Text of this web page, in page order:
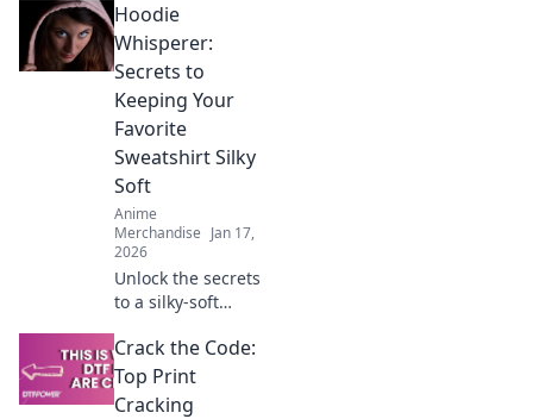
vanishes! Learn
how exclusivity,
hype & community
make these pieces
instant grails.
Shop smart!
Hoodie
Whisperer:
Secrets to
Keeping Your
Favorite
Sweatshirt Silky
Soft
Anime
Merchandise Jan 17,
2026
Unlock the secrets
to a silky-soft
tips and tricks to
keep your favorite
sweatshirt feeling
Crack the Code:
Top Print
Cracking